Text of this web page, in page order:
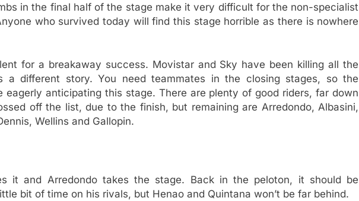
in the final half of the stage make it very difficult for the non-specialist
who survived today will find this stage horrible as there is nowhere
for a breakaway success. Movistar and Sky have been killing all the
a different story. You need teammates in the closing stages, so the
eagerly anticipating this stage. There are plenty of good riders, far down
off the list, due to the finish, but remaining are Arredondo, Albasini,
Wellins and Gallopin.
it and Arredondo takes the stage. Back in the peloton, it should be
bit of time on his rivals, but Henao and Quintana won’t be far behind.